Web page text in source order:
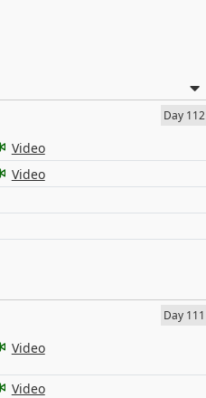
Day 112
Video
Video
Day 111
Video
Video